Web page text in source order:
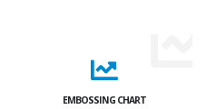
EMBOSSING CHART